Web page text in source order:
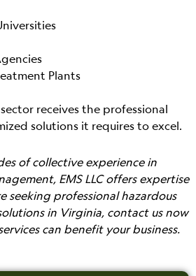
Plants
receives the professional
solutions it requires to excel.
of collective experience in
EMS LLC offers expertise
seeking professional hazardous
in Virginia, contact us now
can benefit your business.